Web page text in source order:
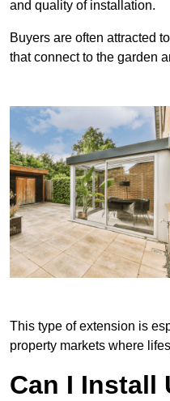
and quality of installation.
Buyers are often attracted
that connect to the garden
This type of extension is
property markets where
Can I Install